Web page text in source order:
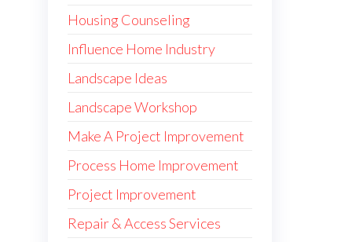
Housing Counseling
Influence Home Industry
Landscape Ideas
Landscape Workshop
Make A Project Improvement
Process Home Improvement
Project Improvement
Repair & Access Services